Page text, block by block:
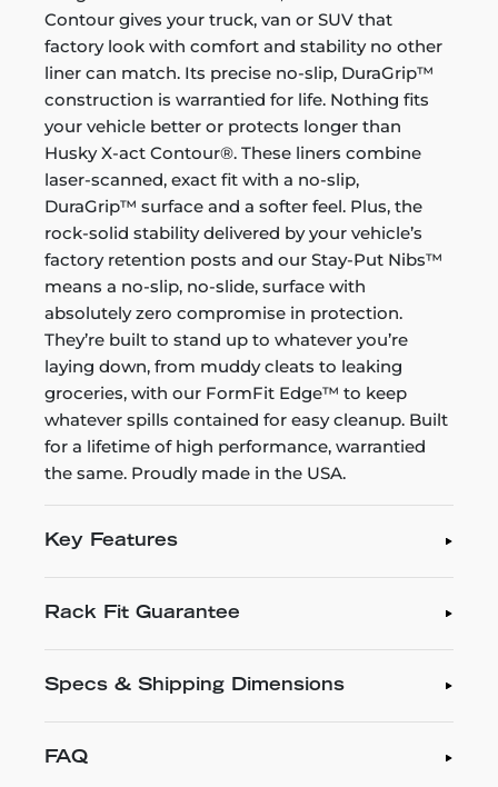
Contour gives your truck, van or SUV that
factory look with comfort and stability no other
liner can match. Its precise no-slip, DuraGrip™
construction is warrantied for life. Nothing fits
your vehicle better or protects longer than
Husky X-act Contour®. These liners combine
laser-scanned, exact fit with a no-slip,
DuraGrip™ surface and a softer feel. Plus, the
rock-solid stability delivered by your vehicle’s
factory retention posts and our Stay-Put Nibs™
means a no-slip, no-slide, surface with
absolutely zero compromise in protection.
They’re built to stand up to whatever you’re
laying down, from muddy cleats to leaking
groceries, with our FormFit Edge™ to keep
whatever spills contained for easy cleanup. Built
for a lifetime of high performance, warrantied
the same. Proudly made in the USA.
Key Features
Rack Fit Guarantee
Specs & Shipping Dimensions
FAQ